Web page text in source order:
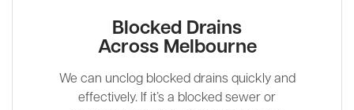
Blocked Drains
Across Melbourne
We can unclog blocked drains quickly and
effectively. If it’s a blocked sewer or